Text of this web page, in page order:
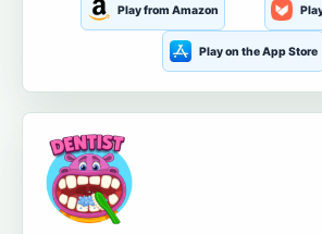
Play from Amazon
Play on the App Store